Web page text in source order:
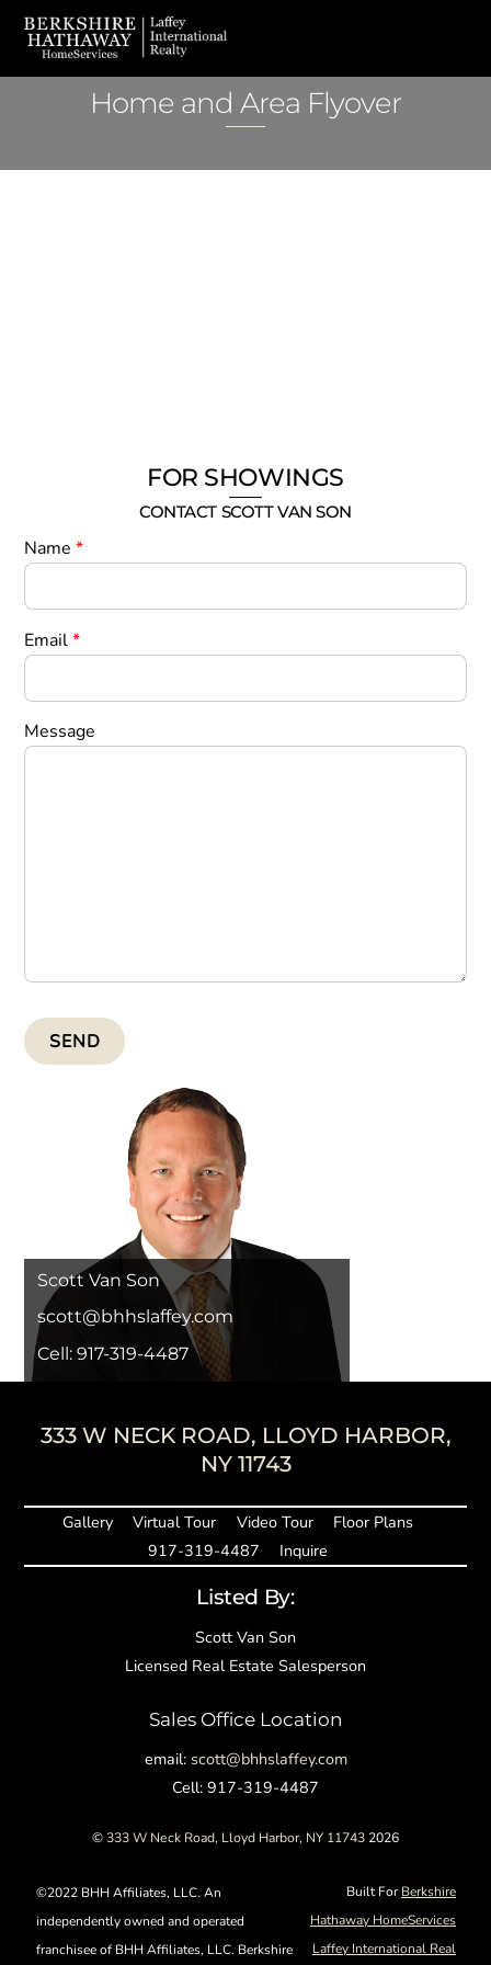
Skip
Home and Area Flyover
FOR SHOWINGS
CONTACT SCOTT VAN SON
Name*
Email*
Message
SEND
Scott Van Son
scott@bhhslaffey.com
Cell: 917-319-4487
333 W NECK ROAD, LLOYD HARBOR,
NY 11743
Gallery Virtual Tour Video Tour
Floor Plans
917-319-4487
Inquire
Listed By:
Scott Van Son
Licensed Real Estate Salesperson
Sales Office Location
email: scott@bhhslaffey.com
Cell: 917-319-4487
©333 W Neck Road, Lloyd Harbor, NY 11743 2026
©2022 BHH Affiliates, LLC. An
independently owned and operated
franchisee of BHH Affiliates, LLC. Berkshire
Built ForBerkshire
Hathaway HomeServices
Laffey International Real